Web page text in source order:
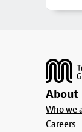
About
Who we
Careers